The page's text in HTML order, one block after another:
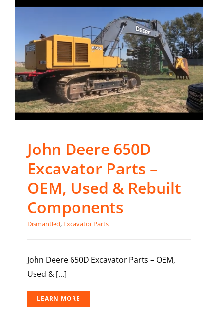
John Deere 650D
Excavator Parts –
OEM, Used & Rebuilt
Components
Dismantled, Excavator Parts
John Deere 650D Excavator Parts – OEM,
Used & [...]
LEARN MORE